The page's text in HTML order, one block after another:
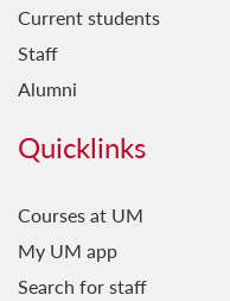
Current students
Staff
Alumni
Quicklinks
Courses at UM
My UM app
Search for staff